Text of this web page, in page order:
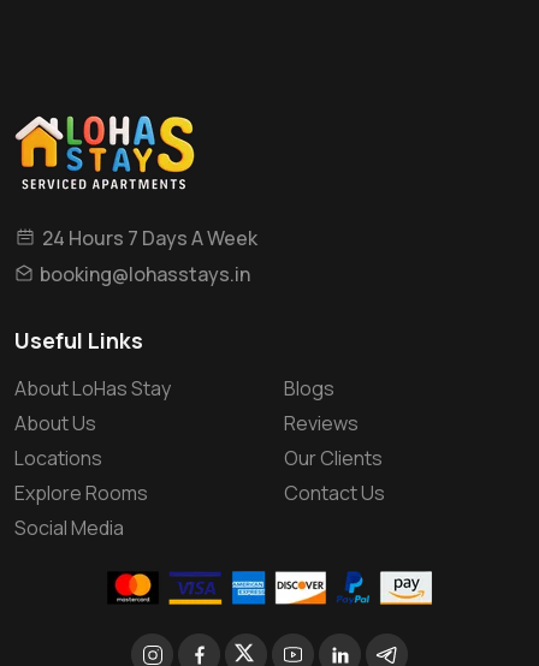
24 Hours 7 Days A Week
booking@lohasstays.in
Useful Links
About LoHas Stay
About Us
Locations
Explore Rooms
Social Media
Blogs
Reviews
Our Clients
Contact Us